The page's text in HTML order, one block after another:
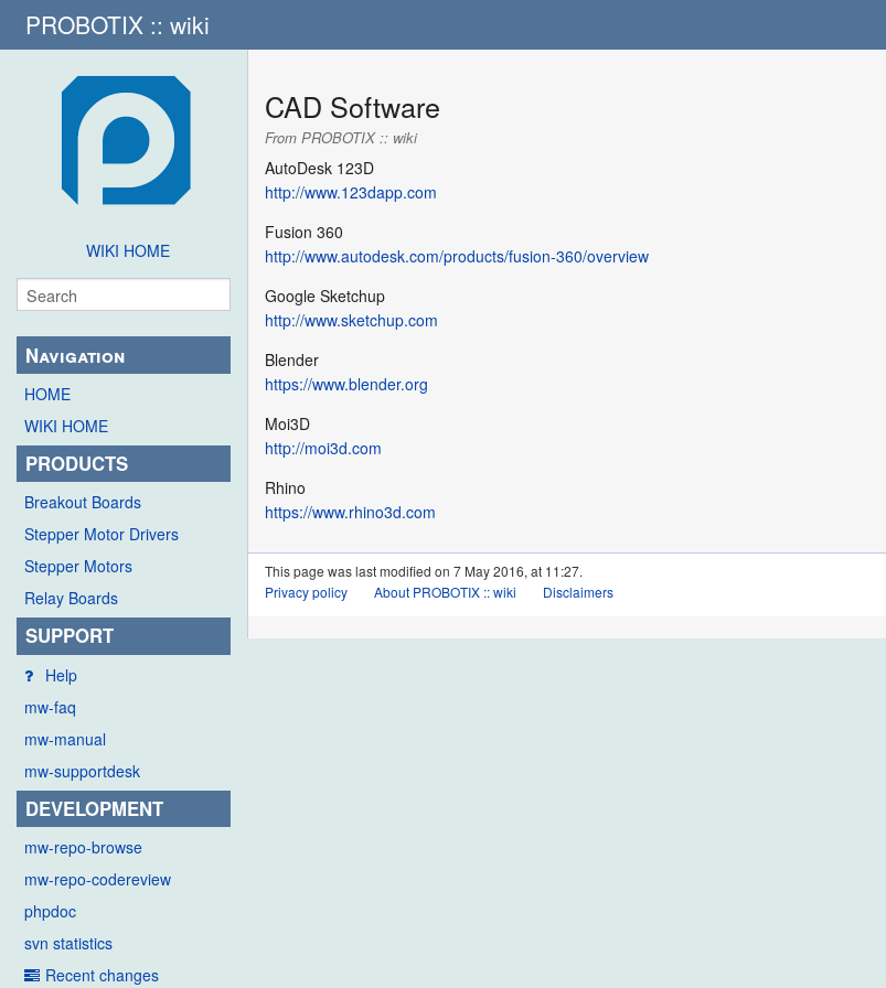
PROBOTIX :: wiki
WIKI HOME
Navigation
HOME
WIKI HOME
PRODUCTS
Breakout Boards
Stepper Motor Drivers
Stepper Motors
Relay Boards
SUPPORT
Help
mw-faq
mw-manual
mw-supportdesk
DEVELOPMENT
mw-repo-browse
mw-repo-codereview
phpdoc
svn statistics
Recent changes
CAD Software
From PROBOTIX :: wiki
AutoDesk 123D
http://www.123dapp.com
Fusion 360
http://www.autodesk.com/products/fusion-360/overview
Google Sketchup
http://www.sketchup.com
Blender
https://www.blender.org
Moi3D
http://moi3d.com
Rhino
https://www.rhino3d.com
This page was last modified on 7 May 2016, at 11:27.
Privacy policy
About PROBOTIX :: wiki Disclaimers